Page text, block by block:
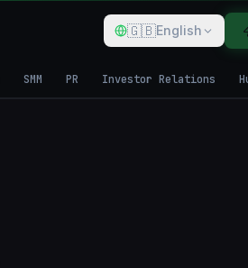
🇬🇧English
SMM PR Investor Relations